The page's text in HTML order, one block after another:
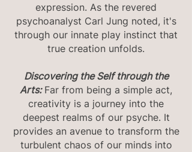
expression. As the revered
psychoanalyst Carl Jung noted, it's
through our innate play instinct that
true creation unfolds.
Discovering the Self through the
Arts:Far from being a simple act,
creativity is a journey into the
deepest realms of our psyche. It
provides an avenue to transform the
turbulent chaos of our minds into